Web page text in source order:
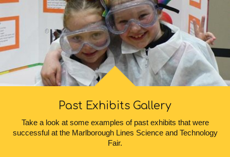
Past Exhibits Gallery
Take a look at some examples of past exhibits that were
successful at the Marlborough Lines Science and Technology
Fair.